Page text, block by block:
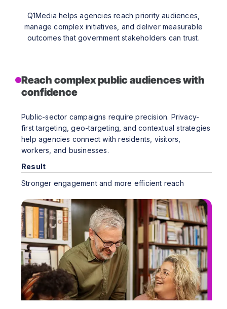
Q1Media helps agencies reach priority audiences,
manage complex initiatives, and deliver measurable
outcomes that government stakeholders can trust.
Reach complex public audiences with
confidence
Public-sector campaigns require precision. Privacy-
first targeting, geo-targeting, and contextual strategies
help agencies connect with residents, visitors,
workers, and businesses.
Result
Stronger engagement and more efficient reach